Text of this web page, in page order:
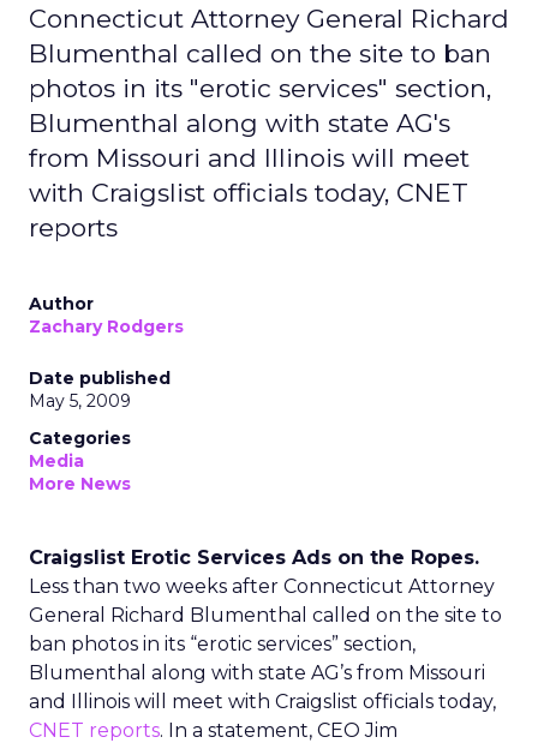
Connecticut Attorney General Richard
Blumenthal called on the site to ban
photos in its "erotic services" section,
Blumenthal along with state AG's
from Missouri and Illinois will meet
with Craigslist officials today, CNET
reports
Author
Zachary Rodgers
Date published
May 5, 2009
Categories
Media
More News
Craigslist Erotic Services Ads on the Ropes.
Less than two weeks after Connecticut Attorney
General Richard Blumenthal called on the site to
ban photos in its “erotic services” section,
Blumenthal along with state AG’s from Missouri
and Illinois will meet with Craigslist officials today,
CNET reports. In a statement, CEO Jim